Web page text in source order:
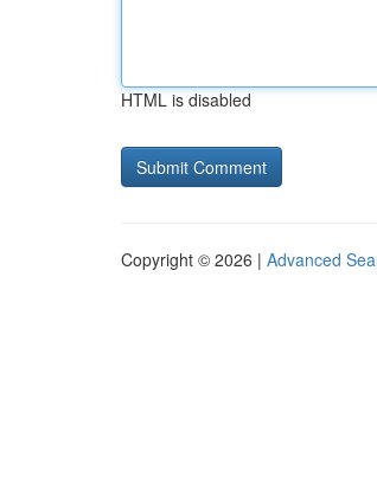
HTML is disabled
Copyright © 2026 | Advanced